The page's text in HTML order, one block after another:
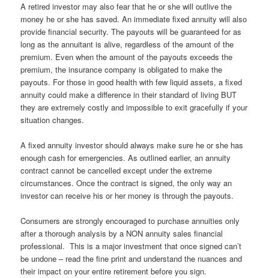
A retired investor may also fear that he or she will outlive the
money he or she has saved. An immediate fixed annuity will also
provide financial security. The payouts will be guaranteed for as
long as the annuitant is alive, regardless of the amount of the
premium. Even when the amount of the payouts exceeds the
premium, the insurance company is obligated to make the
payouts. For those in good health with few liquid assets, a fixed
annuity could make a difference in their standard of living BUT
they are extremely costly and impossible to exit gracefully if your
situation changes.
A fixed annuity investor should always make sure he or she has
enough cash for emergencies. As outlined earlier, an annuity
contract cannot be cancelled except under the extreme
circumstances. Once the contract is signed, the only way an
investor can receive his or her money is through the payouts.
Consumers are strongly encouraged to purchase annuities only
after a thorough analysis by a NON annuity sales financial
professional. This is a major investment that once signed can’t
be undone – read the fine print and understand the nuances and
their impact on your entire retirement before you sign.